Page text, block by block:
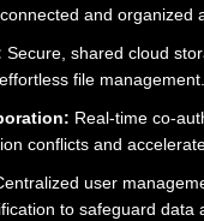
and organized
Secure, shared cloud
file management.
Real‑time
conflicts and
user
to safeguard data